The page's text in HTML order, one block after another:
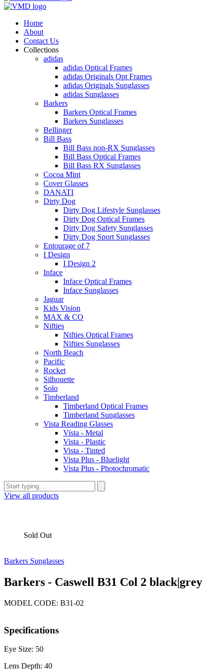
Home
About
Contact Us
Collections
adidas
adidas Optical Frames
adidas Originals Opt Frames
adidas Originals Sunglasses
adidas Sunglasses
Barkers
Barkers Optical Frames
Barkers Sunglasses
Bellinger
Bill Bass
Bill Bass non-RX Sunglasses
Bill Bass Optical Frames
Bill Bass RX Sunglasses
Cocoa Mint
Cover Glasses
DANATI
Dirty Dog
Dirty Dog Lifestyle Sunglasses
Dirty Dog Optical Frames
Dirty Dog Safety Sunglasses
Dirty Dog Sport Sunglasses
Entourage of 7
I Design
I Design 2
Inface
Inface Optical Frames
Inface Sunglasses
Jaguar
Kids Vision
MAX & CO
Nifties
Nifties Optical Frames
Nifties Sunglasses
North Beach
Pacific
Rocket
Silhouette
Solo
Timberland
Timberland Optical Frames
Timberland Sunglasses
Vista Reading Glasses
Vista - Metal
Vista - Plastic
Vista - Tinted
Vista Plus - Bluelight
Vista Plus - Photochromatic
View all products
Sold Out
Barkers Sunglasses
Barkers - Caswell B31 Col 2 black|grey
MODEL CODE: B31-02
Specifications
Eye Size: 50
Lens Depth: 40